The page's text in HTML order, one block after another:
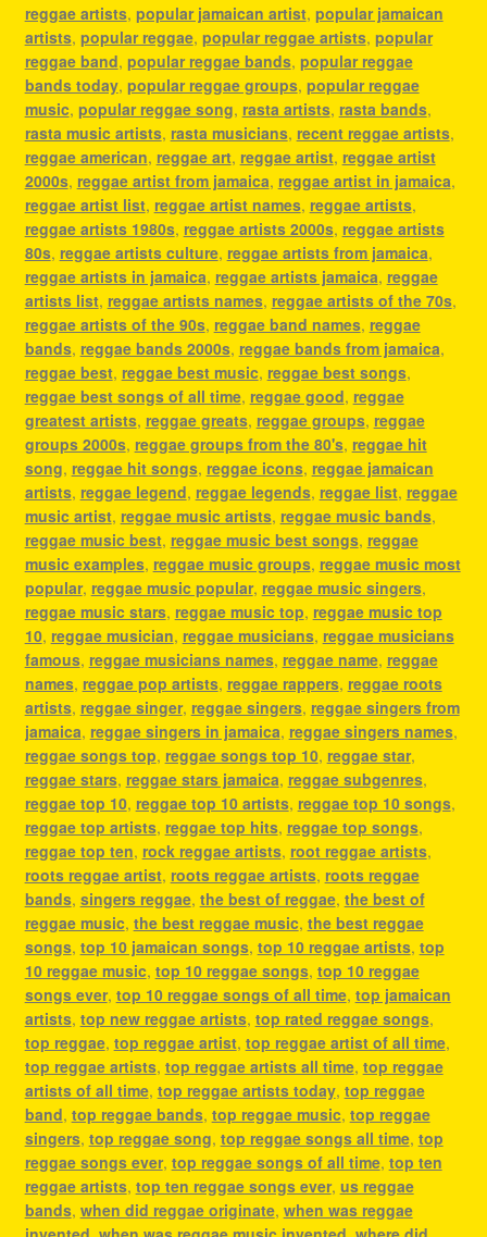
reggae artists, popular jamaican artist, popular jamaican
artists, popular reggae, popular reggae artists, popular
reggae band, popular reggae bands, popular reggae
bands today, popular reggae groups, popular reggae
music, popular reggae song, rasta artists, rasta bands,
rasta music artists, rasta musicians, recent reggae artists,
reggae american, reggae art, reggae artist, reggae artist
2000s, reggae artist from jamaica, reggae artist in jamaica,
reggae artist list, reggae artist names, reggae artists,
reggae artists 1980s, reggae artists 2000s, reggae artists
80s, reggae artists culture, reggae artists from jamaica,
reggae artists in jamaica, reggae artists jamaica, reggae
artists list, reggae artists names, reggae artists of the 70s,
reggae artists of the 90s, reggae band names, reggae
bands, reggae bands 2000s, reggae bands from jamaica,
reggae best, reggae best music, reggae best songs,
reggae best songs of all time, reggae good, reggae
greatest artists, reggae greats, reggae groups, reggae
groups 2000s, reggae groups from the 80's, reggae hit
song, reggae hit songs, reggae icons, reggae jamaican
artists, reggae legend, reggae legends, reggae list, reggae
music artist, reggae music artists, reggae music bands,
reggae music best, reggae music best songs, reggae
music examples, reggae music groups, reggae music most
popular, reggae music popular, reggae music singers,
reggae music stars, reggae music top, reggae music top
10, reggae musician, reggae musicians, reggae musicians
famous, reggae musicians names, reggae name, reggae
names, reggae pop artists, reggae rappers, reggae roots
artists, reggae singer, reggae singers, reggae singers from
jamaica, reggae singers in jamaica, reggae singers names,
reggae songs top, reggae songs top 10, reggae star,
reggae stars, reggae stars jamaica, reggae subgenres,
reggae top 10, reggae top 10 artists, reggae top 10 songs,
reggae top artists, reggae top hits, reggae top songs,
reggae top ten, rock reggae artists, root reggae artists,
roots reggae artist, roots reggae artists, roots reggae
bands, singers reggae, the best of reggae, the best of
reggae music, the best reggae music, the best reggae
songs, top 10 jamaican songs, top 10 reggae artists, top
10 reggae music, top 10 reggae songs, top 10 reggae
songs ever, top 10 reggae songs of all time, top jamaican
artists, top new reggae artists, top rated reggae songs,
top reggae, top reggae artist, top reggae artist of all time,
top reggae artists, top reggae artists all time, top reggae
artists of all time, top reggae artists today, top reggae
band, top reggae bands, top reggae music, top reggae
singers, top reggae song, top reggae songs all time, top
reggae songs ever, top reggae songs of all time, top ten
reggae artists, top ten reggae songs ever, us reggae
bands, when did reggae originate, when was reggae